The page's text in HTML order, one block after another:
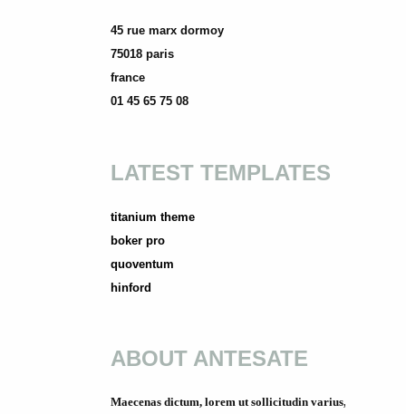
45 rue marx dormoy
75018 paris
france
01 45 65 75 08
LATEST TEMPLATES
titanium theme
boker pro
quoventum
hinford
ABOUT ANTESATE
Maecenas dictum, lorem ut sollicitudin varius,